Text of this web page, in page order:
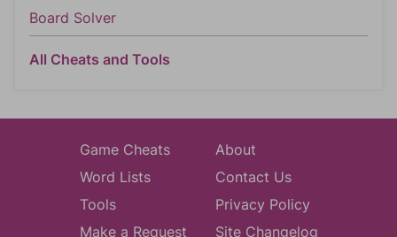
Board Solver
All Cheats and Tools
Game Cheats
Word Lists
Tools
Make a Request
About
Contact Us
Privacy Policy
Site Changelog